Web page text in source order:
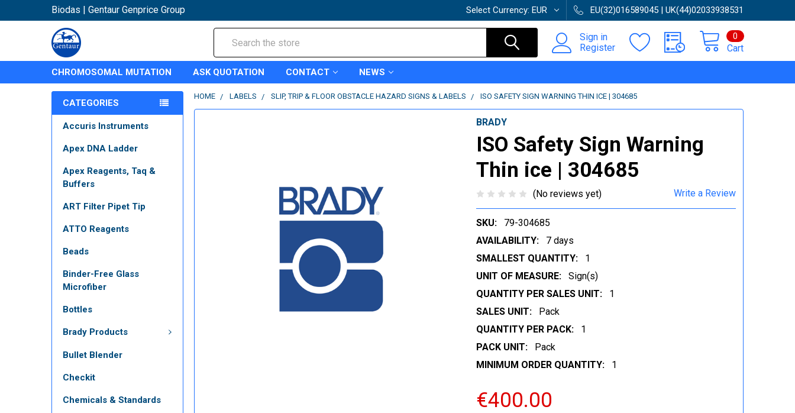
Biodas | Gentaur Genprice Group Select Currency: EUR EU(32)016589045 | UK(44)02033938531
Sign in
Register
Cart
0
CHROMOSOMAL MUTATION ASK QUOTATION CONTACT NEWS
CATEGORIES
Accuris Instruments
Apex DNA Ladder
Apex Reagents, Taq &
Buffers
ART Filter Pipet Tip
ATTO Reagents
Beads
Binder-Free Glass
Microfiber
Bottles
Brady Products
Bullet Blender
Checkit
Chemicals & Standards
HOME LABELS SLIP, TRIP & FLOOR OBSTACLE HAZARD SIGNS & LABELS ISO SAFETY SIGN WARNING THIN ICE | 304685
BRADY
ISO Safety Sign Warning
Thin ice | 304685
(No reviews yet) Write a Review
SKU:
79-304685
AVAILABILITY:
7 days
SMALLEST QUANTITY:
1
UNIT OF MEASURE:
Sign(s)
QUANTITY PER SALES UNIT:
1
SALES UNIT:
Pack
QUANTITY PER PACK:
1
PACK UNIT:
Pack
MINIMUM ORDER QUANTITY:
1
€400.00